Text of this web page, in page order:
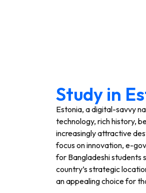
Study in
Estonia, a digital-savvy
technology, rich history,
increasingly attractive
focus on innovation, e-
for Bangladeshi students
country’s strategic
an appealing choice for